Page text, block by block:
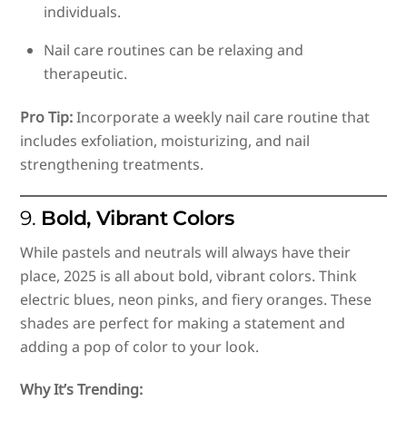
individuals.
Nail care routines can be relaxing and
therapeutic.
Pro Tip:Incorporate a weekly nail care routine that
includes exfoliation, moisturizing, and nail
strengthening treatments.
9. Bold, Vibrant Colors
While pastels and neutrals will always have their
place, 2025 is all about bold, vibrant colors. Think
electric blues, neon pinks, and fiery oranges. These
shades are perfect for making a statement and
adding a pop of color to your look.
Why It’s Trending: